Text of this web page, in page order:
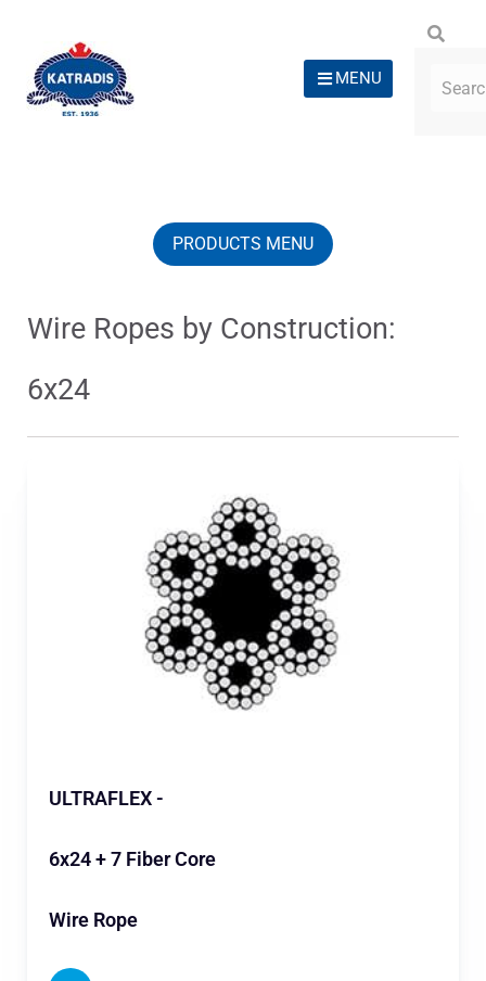
MENU
PRODUCTS MENU
Wire Ropes by Construction:
6x24
ULTRAFLEX -
6x24 + 7 Fiber Core
Wire Rope